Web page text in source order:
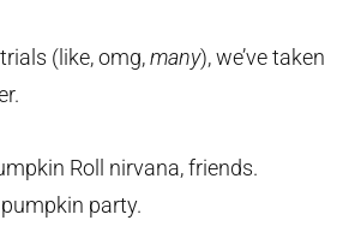
(like, omg,many), we’ve taken
Roll nirvana, friends.
party.